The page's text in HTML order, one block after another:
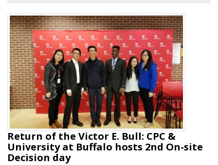
Return of the Victor E. Bull: CPC &
University at Buffalo hosts 2nd On-site
Decision day